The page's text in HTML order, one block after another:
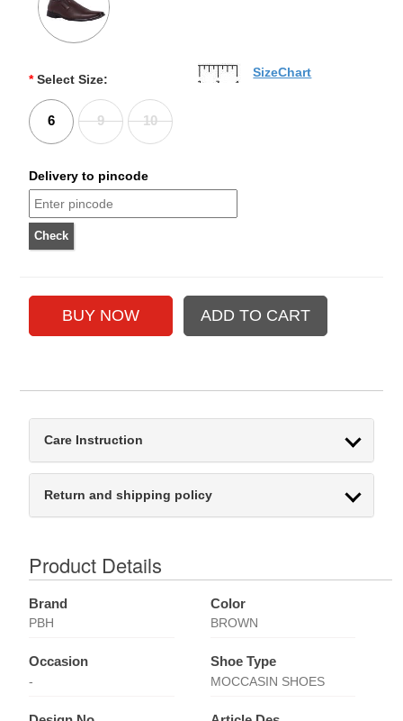
* Select Size:
6 9 10
SizeChart
Delivery to pincode
Care Instruction
Return and shipping policy
Product Details
Brand
PBH
Color
BROWN
Occasion
-
Shoe Type
MOCCASIN SHOES